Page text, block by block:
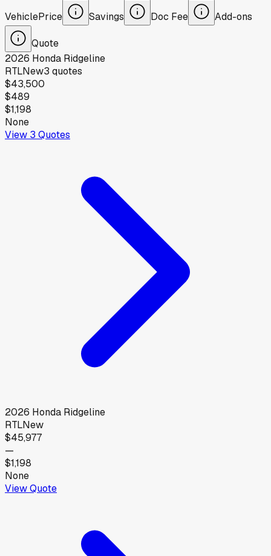
VehiclePrice Savings Doc Fee Add-ons
Quote
2026 Honda Ridgeline
RTLNew3 quotes
$43,500
$489
$1,198
None
View 3 Quotes
2026 Honda Ridgeline
RTLNew
$45,977
—
$1,198
None
View Quote